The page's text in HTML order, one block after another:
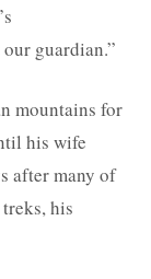
guardian.”
mountains for
his wife
after many of
his